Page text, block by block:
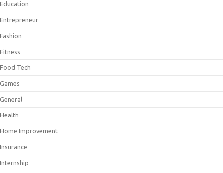
Education
Entrepreneur
Fashion
Fitness
Food Tech
Games
General
Health
Home Improvement
Insurance
Internship